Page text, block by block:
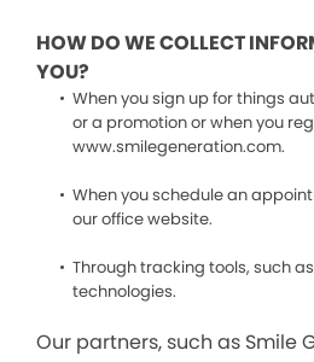
HOW DO WE COLLECT
YOU?
When you sign up for things
or a promotion or when you
www.smilegeneration.com.
When you schedule an
our office website.
Through tracking tools, such
technologies.
Our partners, such as Smile